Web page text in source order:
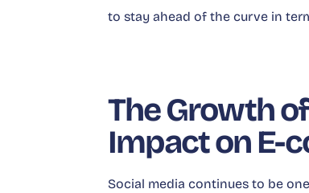
to stay ahead of the curve in
The Growth
Impact on E-
Social media continues to be